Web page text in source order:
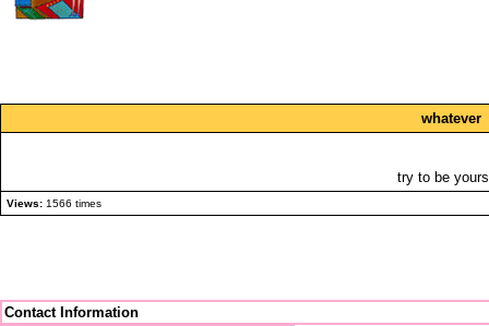
whatever
try to be
Views: 1566 times
Contact Information